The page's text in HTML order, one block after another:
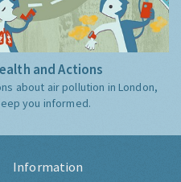
and Actions
about air pollution in London,
you informed.
Information